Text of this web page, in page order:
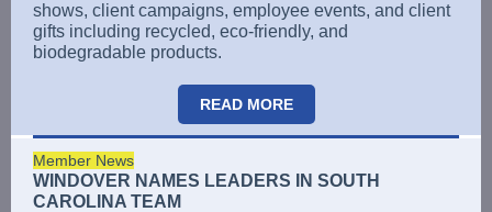
shows, client campaigns, employee events, and client
gifts including recycled, eco-friendly, and
biodegradable products.
READ MORE
Member News
WINDOVER NAMES LEADERS IN SOUTH
CAROLINA TEAM